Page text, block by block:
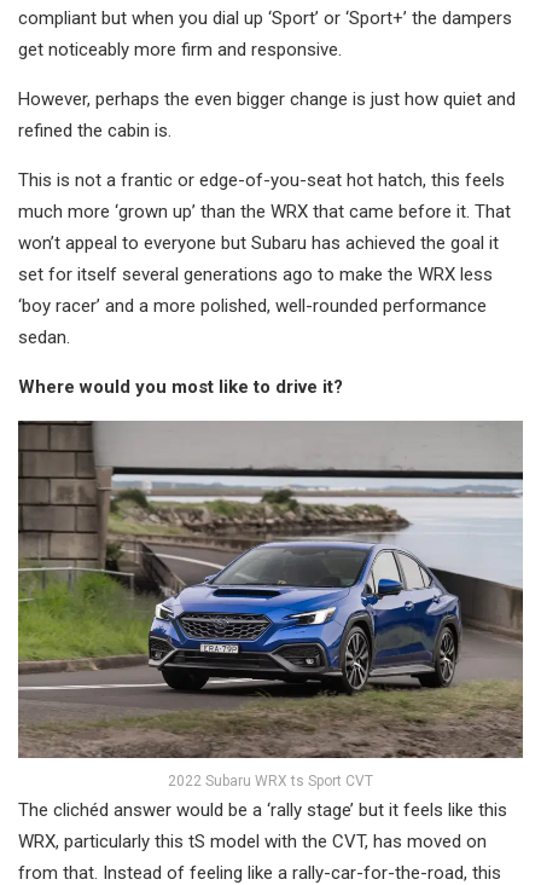
compliant but when you dial up ‘Sport’ or ‘Sport+’ the dampers
get noticeably more firm and responsive.
However, perhaps the even bigger change is just how quiet and
refined the cabin is.
This is not a frantic or edge-of-you-seat hot hatch, this feels
much more ‘grown up’ than the WRX that came before it. That
won’t appeal to everyone but Subaru has achieved the goal it
set for itself several generations ago to make the WRX less
‘boy racer’ and a more polished, well-rounded performance
sedan.
Where would you most like to drive it?
2022 Subaru WRX ts Sport CVT
The clichéd answer would be a ‘rally stage’ but it feels like this
WRX, particularly this tS model with the CVT, has moved on
from that. Instead of feeling like a rally-car-for-the-road, this